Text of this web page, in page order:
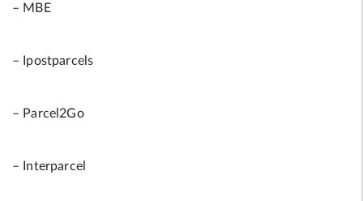
– MBE
– Ipostparcels
– Parcel2Go
– Interparcel